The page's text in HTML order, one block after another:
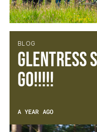
BLOG
Glentress
GO!!!!!
A YEAR AGO